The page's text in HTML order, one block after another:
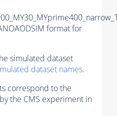
format for
simulated dataset
dataset names.
correspond to the
the CMS experiment in